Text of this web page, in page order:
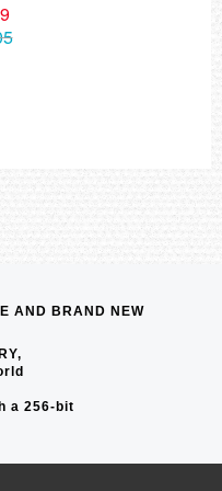
AND BRAND NEW
a 256-bit